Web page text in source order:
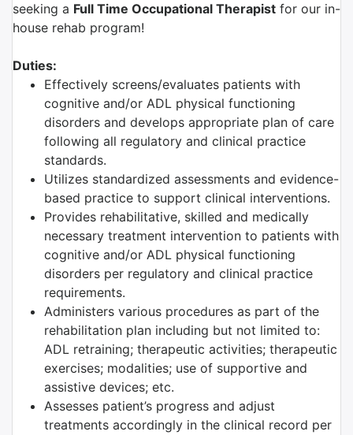
seeking a Full Time Occupational Therapist for our in-
house rehab program!
Duties:
Effectively screens/evaluates patients with
cognitive and/or ADL physical functioning
disorders and develops appropriate plan of care
following all regulatory and clinical practice
standards.
Utilizes standardized assessments and evidence-
based practice to support clinical interventions.
Provides rehabilitative, skilled and medically
necessary treatment intervention to patients with
cognitive and/or ADL physical functioning
disorders per regulatory and clinical practice
requirements.
Administers various procedures as part of the
rehabilitation plan including but not limited to:
ADL retraining; therapeutic activities; therapeutic
exercises; modalities; use of supportive and
assistive devices; etc.
Assesses patient’s progress and adjust
treatments accordingly in the clinical record per